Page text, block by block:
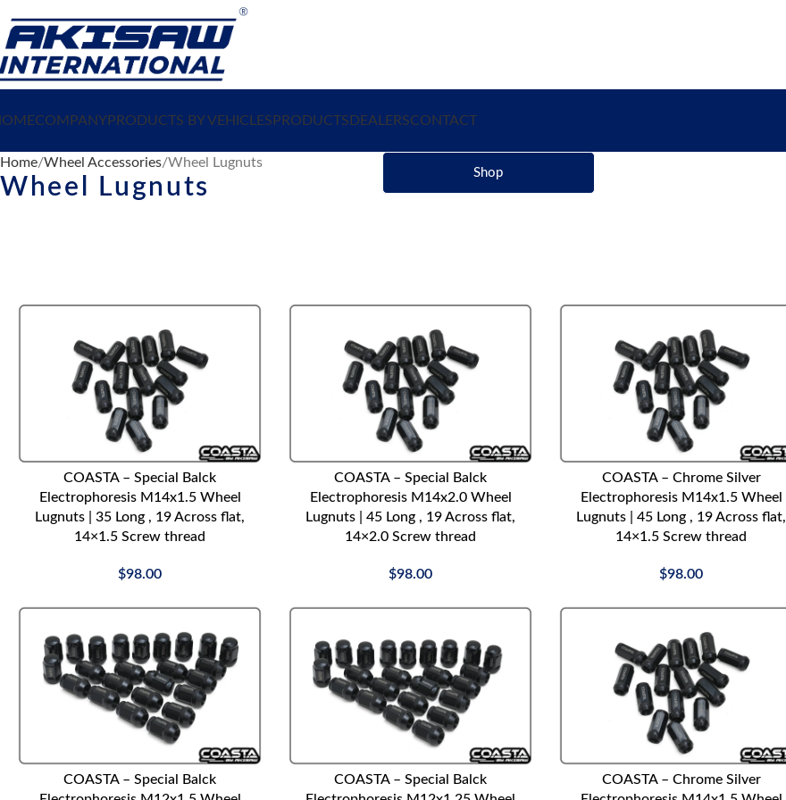
COMPANYPRODUCTS BY VEHICLESPRODUCTSDEALERSCONTACT
Home Wheel Accessories Wheel Lugnuts
Wheel Lugnuts
Shop
ADD TO CARTCOASTA – Special Balck
Electrophoresis M14x1.5 Wheel
Lugnuts | 35 Long , 19 Across flat,
14×1.5 Screw thread
$98.00
ADD TO CARTCOASTA – Special Balck
Electrophoresis M14x2.0 Wheel
Lugnuts | 45 Long , 19 Across flat,
14×2.0 Screw thread
$98.00
ADD TO CARTCOASTA – Chrome Silver
Electrophoresis M14x1.5 Wheel
Lugnuts | 45 Long , 19 Across flat,
14×1.5 Screw thread
$98.00
ADD TO CARTCOASTA – Special Balck
ADD TO CARTCOASTA – Special Balck
ADD TO CARTCOASTA – Chrome Silver